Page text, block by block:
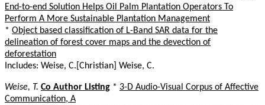
End-to-end Solution Helps Oil Palm Plantation Operators To
Perform A More Sustainable Plantation Management
* Object based classification of L-Band SAR data for the
delineation of forest cover maps and the devection of
deforestation
Includes: Weise, C.[Christian] Weise, C.
Weise, T. Co Author Listing * 3-D Audio-Visual Corpus of Affective
Communication, A